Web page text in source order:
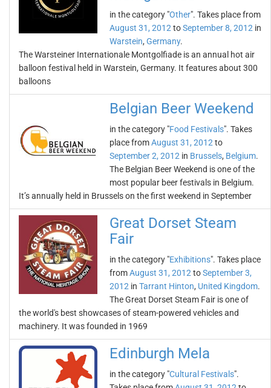
in the category "Other". Takes place from
August 31, 2012 toSeptember 8, 2012 in
Warstein, Germany.
The Warsteiner Internationale Montgolfiade is an annual hot air
balloon festival held in Warstein, Germany. It features about 300
balloons
Belgian Beer Weekend
in the category "Food Festivals". Takes
place fromAugust 31, 2012 to
September 2, 2012 in Brussels, Belgium.
The Belgian Beer Weekend is one of the
most popular beer festivals in Belgium.
It’s annually held in Brussels on the first weekend in September
Great Dorset Steam
Fair
in the category "Exhibitions". Takes place
fromAugust 31, 2012 toSeptember 3,
2012 in Tarrant Hinton, United Kingdom.
The Great Dorset Steam Fair is one of
the world's best showcases of steam-powered vehicles and
machinery. It was founded in 1969
Edinburgh Mela
in the category "Cultural Festivals".